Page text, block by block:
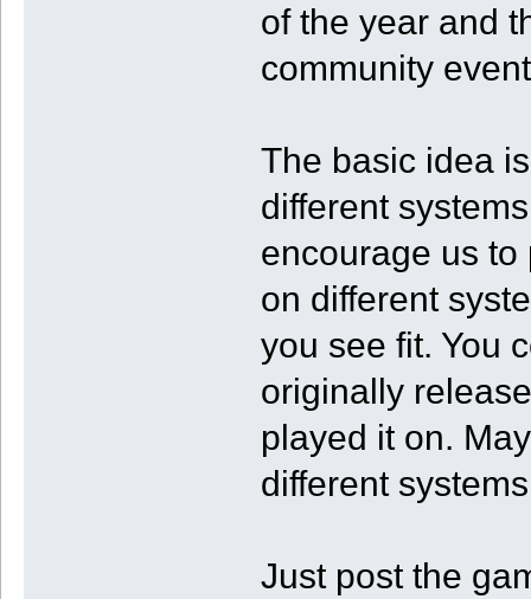
of the year and
community
The basic idea
different
encourage us
on different
you see fit. You
originally
played it on.
different
Just post the